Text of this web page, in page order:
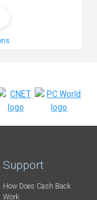
Support
How Does Cash Back
Work